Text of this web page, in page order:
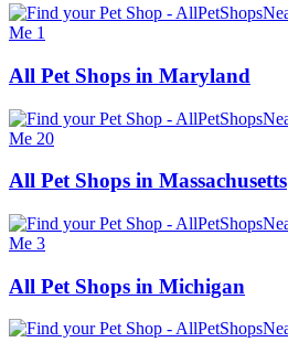
All Pet Shops in Maryland
All Pet Shops in Massachusetts
All Pet Shops in Michigan